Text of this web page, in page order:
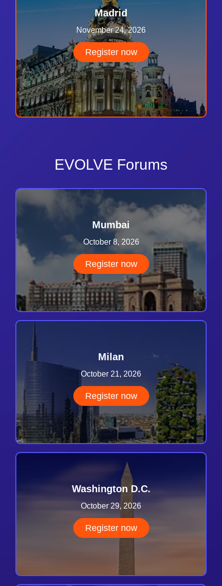
Madrid
November 24, 2026
Register now
EVOLVE Forums
Mumbai
October 8, 2026
Register now
Milan
October 21, 2026
Register now
Washington D.C.
October 29, 2026
Register now